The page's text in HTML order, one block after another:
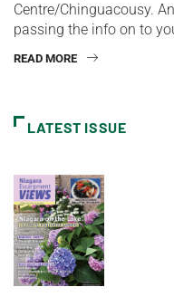
Centre/Chinguacousy.
passing the info on to
READ MORE
LATEST ISSUE